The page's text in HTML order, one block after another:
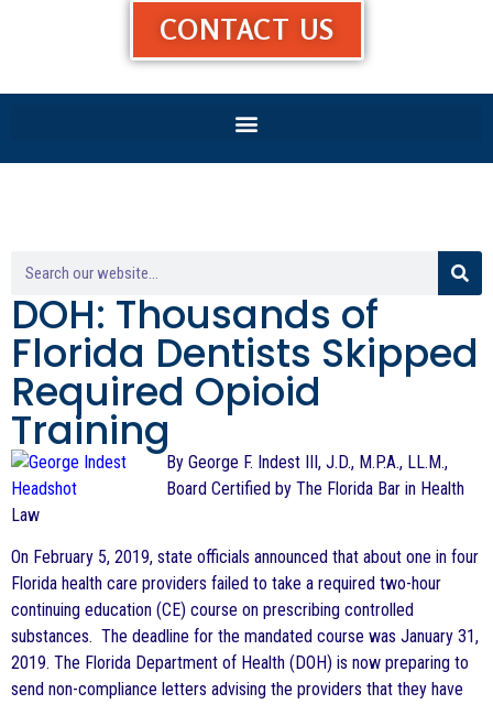
CONTACT US
DOH: Thousands of
Florida Dentists Skipped
Required Opioid
Training
By George F. Indest III, J.D., M.P.A., LL.M.,
Board Certified by The Florida Bar in Health
Law
On February 5, 2019, state officials announced that about one in four
Florida health care providers failed to take a required two-hour
continuing education (CE) course on prescribing controlled
substances. The deadline for the mandated course was January 31,
2019. The Florida Department of Health (DOH) is now preparing to
send non-compliance letters advising the providers that they have